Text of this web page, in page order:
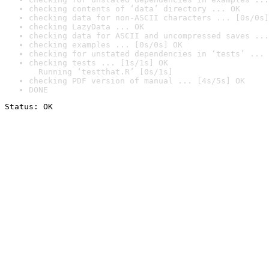
checking contents of ‘data’ directory ... OK
checking data for non-ASCII characters ... [0s/0s]
checking LazyData ... OK
checking data for ASCII and uncompressed saves ...
checking examples ... [0s/0s] OK
checking for unstated dependencies in ‘tests’ ...
checking tests ... [1s/1s] OK
Running ‘testthat.R’ [0s/1s]
checking PDF version of manual ... [4s/5s] OK
DONE
Status: OK